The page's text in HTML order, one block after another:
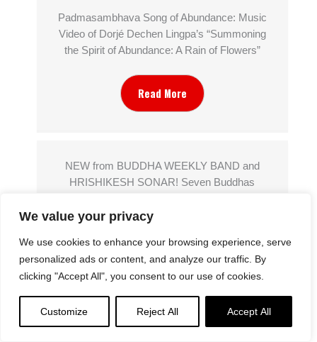
We value your privacy
We use cookies to enhance your browsing experience, serve
personalized ads or content, and analyze our traffic. By
clicking "Accept All", you consent to our use of cookies.
Customize Reject All Accept All
Padmasambhava Song of Abundance: Music
Video of Dorjé Dechen Lingpa’s “Summoning
the Spirit of Abundance: A Rain of Flowers”
Read More
NEW from BUDDHA WEEKLY BAND and
HRISHIKESH SONAR! Seven Buddhas
Atītabuddha Karshaṇīya Dhāraṇī
Read More